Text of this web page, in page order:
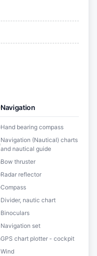
Navigation
Hand bearing compass
Navigation (Nautical) charts
and nautical guide
Bow thruster
Radar reflector
Compass
Divider, nautic chart
Binoculars
Navigation set
GPS chart plotter - cockpit
Wind